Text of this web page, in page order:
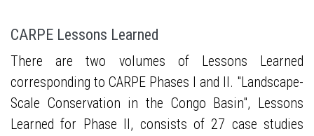
CARPE Lessons Learned
There are two volumes of Lessons Learned
corresponding to CARPE Phases I and II. "Landscape-
Scale Conservation in the Congo Basin", Lessons
Learned for Phase II, consists of 27 case studies